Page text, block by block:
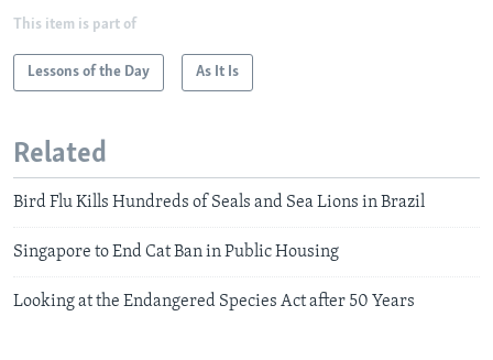
This item is part of
Lessons of the Day As It Is
Related
Bird Flu Kills Hundreds of Seals and Sea Lions in Brazil
Singapore to End Cat Ban in Public Housing
Looking at the Endangered Species Act after 50 Years